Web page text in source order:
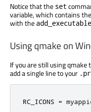
Notice that the set
variable, which contains
with the add_executable
Using qmake on
If you are still using qmake
add a single line to your
RC_ICONS =